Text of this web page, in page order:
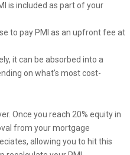
is included as part of your
to pay PMI as an upfront fee at
it can be absorbed into a
on what's most cost-
Once you reach 20% equity in
from your mortgage
allowing you to hit this